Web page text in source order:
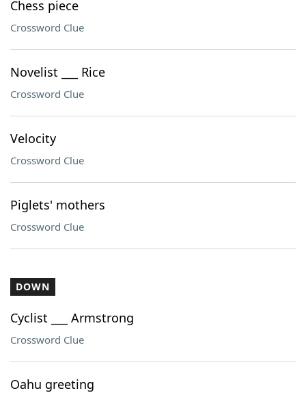
Chess piece
Crossword Clue
Novelist ___ Rice
Crossword Clue
Velocity
Crossword Clue
Piglets' mothers
Crossword Clue
DOWN
Cyclist ___ Armstrong
Crossword Clue
Oahu greeting